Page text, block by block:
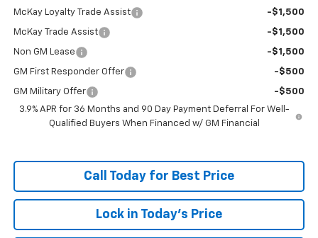
McKay Loyalty Trade Assist -$1,500
McKay Trade Assist -$1,500
Non GM Lease -$1,500
GM First Responder Offer -$500
GM Military Offer
-$500
3.9% APR for 36 Months and 90 Day Payment Deferral For Well-
Qualified Buyers When Financed w/ GM Financial
Call Today for Best Price
Lock in Today's Price